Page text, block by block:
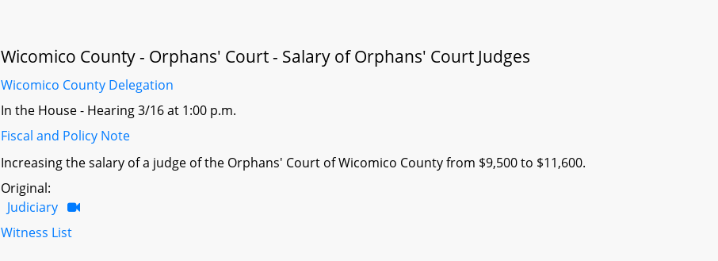
Wicomico County - Orphans' Court - Salary of Orphans' Court Judges
Wicomico County Delegation
In the House - Hearing 3/16 at 1:00 p.m.
Fiscal and Policy Note
Increasing the salary of a judge of the Orphans' Court of Wicomico County from $9,500 to $11,600.
Original:
Judiciary
Witness List